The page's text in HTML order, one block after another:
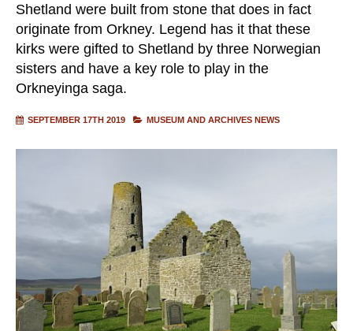
Shetland were built from stone that does in fact
originate from Orkney. Legend has it that these
kirks were gifted to Shetland by three Norwegian
sisters and have a key role to play in the
Orkneyinga saga.
SEPTEMBER 17TH 2019 MUSEUM AND ARCHIVES NEWS